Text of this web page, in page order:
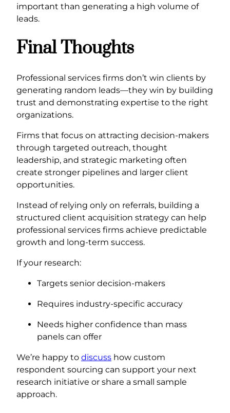
important than generating a high volume of
leads.
Final Thoughts
Professional services firms don’t win clients by
generating random leads—they win by building
trust and demonstrating expertise to the right
organizations.
Firms that focus on attracting decision-makers
through targeted outreach, thought
leadership, and strategic marketing often
create stronger pipelines and larger client
opportunities.
Instead of relying only on referrals, building a
structured client acquisition strategy can help
professional services firms achieve predictable
growth and long-term success.
If your research:
Targets senior decision-makers
Requires industry-specific accuracy
Needs higher confidence than mass
panels can offer
We’re happy to discuss how custom
respondent sourcing can support your next
research initiative or share a small sample
approach.